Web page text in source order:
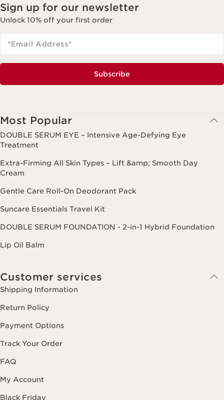
Sign up for our newsletter
Unlock 10% off your first order
*Email Address*
Subscribe
Most Popular
DOUBLE SERUM EYE – Intensive Age-Defying Eye
Treatment
Extra-Firming All Skin Types – Lift &amp; Smooth Day
Cream
Gentle Care Roll-On Deodorant Pack
Suncare Essentials Travel Kit
DOUBLE SERUM FOUNDATION - 2-in-1 Hybrid Foundation
Lip Oil Balm
Customer services
Shipping Information
Return Policy
Payment Options
Track Your Order
FAQ
My Account
Black Friday